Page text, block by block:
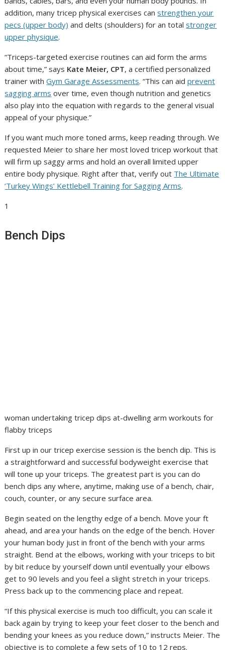
addition, many tricep physical exercises canstrengthen your
pecs (upper body) and delts (shoulders) for an totalstronger
upper physique.
“Triceps-targeted exercise routines can aid form the arms
about time,” says Kate Meier, CPT, a certified personalized
trainer withGym Garage Assessments. “This can aidprevent
sagging arms over time, even though nutrition and genetics
also play into the equation with regards to the general visual
appeal of your physique.”
If you want much more toned arms, keep reading through. We
requested Meier to share her most loved tricep workout that
will firm up saggy arms and hold an overall limited upper
entire body physique. Right after that, verify out The Ultimate
‘Turkey Wings’ Kettlebell Training for Sagging Arms.
1
Bench Dips
woman undertaking tricep dips at-dwelling arm workouts for
flabby triceps
First up in our tricep exercise session is the bench dip. This is
a straightforward and successful bodyweight exercise that
will tone up your triceps. The greatest part is you can do
bench dips any where, anytime, making use of a bench, chair,
couch, counter, or any secure surface area.
Begin seated on the lengthy edge of a bench. Move your ft
ahead, and area your hands on the edge of the bench. Hover
your human body just in front of the bench with your arms
straight. Bend at the elbows, working with your triceps to bit
by bit reduce by yourself down until eventually your elbows
get to 90 levels and you feel a slight stretch in your triceps.
Press back up to the commencing place and repeat.
“If this physical exercise is much too difficult, you can scale it
back again by trying to keep your feet closer to the bench and
bending your knees as you reduce down,” instructs Meier. The
objective is to complete a few sets of 10 to 12 reps.